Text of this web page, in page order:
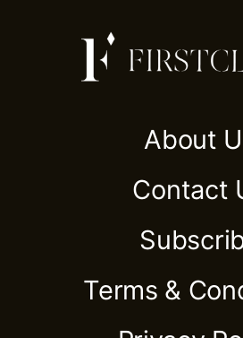
About
Contact
Terms &